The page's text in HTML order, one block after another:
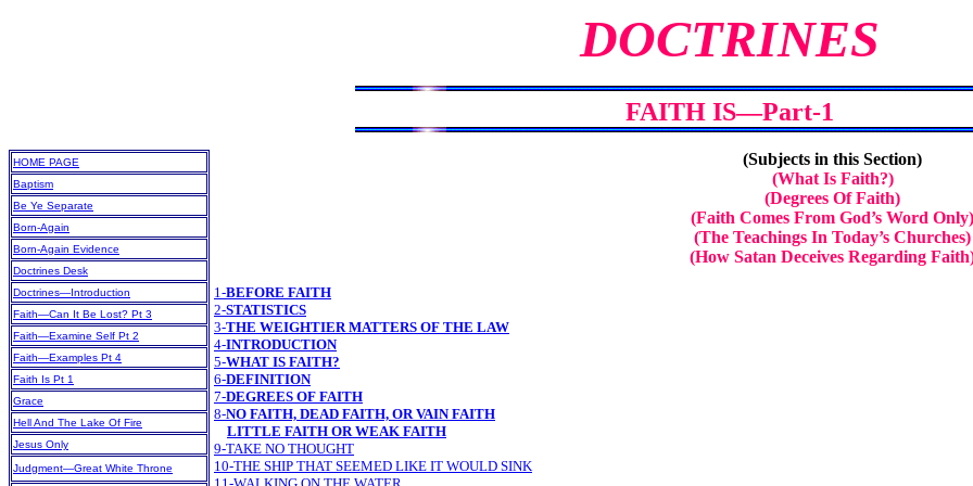
DOCTRINES
FAITH IS—Part-1
HOME PAGE
Baptism
Be Ye Separate
Born-Again
Born-Again Evidence
Doctrines Desk
Doctrines—Introduction
Faith—Can It Be Lost? Pt 3
Faith—Examine Self Pt 2
Faith—Examples Pt 4
Faith Is Pt 1
Grace
Hell And The Lake Of Fire
Jesus Only
Judgment—Great White Throne
(Subjects in this Section)
(What Is Faith?)
(Degrees Of Faith)
(Faith Comes From God’s Word Only)
(The Teachings In Today’s Churches)
(How Satan Deceives Regarding
1-BEFORE FAITH
2-STATISTICS
3-THE WEIGHTIER MATTERS OF THE LAW
4-INTRODUCTION
5-WHAT IS FAITH?
6-DEFINITION
7-DEGREES OF FAITH
8-NO FAITH, DEAD FAITH, OR VAIN FAITH
LITTLE FAITH OR WEAK FAITH
9-TAKE NO THOUGHT
10-THE SHIP THAT SEEMED LIKE IT WOULD SINK